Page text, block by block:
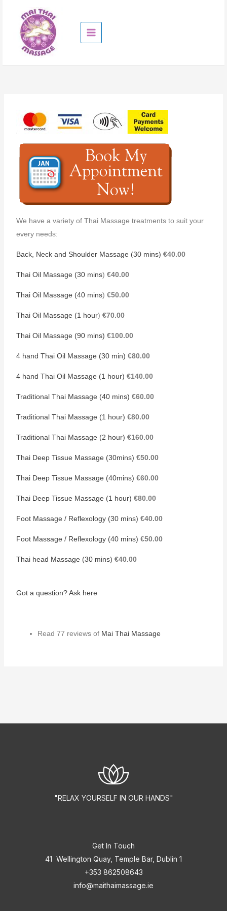
content
We have a variety of Thai Massage treatments to suit your
every needs:
Back, Neck and Shoulder Massage (30 mins) €40.00
Thai Oil Massage (30 mins) €40.00
Thai Oil Massage (40 mins) €50.00
Thai Oil Massage (1 hour) €70.00
Thai Oil Massage (90 mins) €100.00
4 hand Thai Oil Massage (30 min) €80.00
4 hand Thai Oil Massage (1 hour) €140.00
Traditional Thai Massage (40 mins) €60.00
Traditional Thai Massage (1 hour) €80.00
Traditional Thai Massage (2 hour) €160.00
Thai Deep Tissue Massage (30mins) €50.00
Thai Deep Tissue Massage (40mins) €60.00
Thai Deep Tissue Massage (1 hour) €80.00
Foot Massage / Reflexology (30 mins) €40.00
Foot Massage / Reflexology (40 mins) €50.00
Thai head Massage (30 mins) €40.00
Got a question? Ask here
Read 77 reviews of Mai Thai Massage
"RELAX YOURSELF IN OUR HANDS"
Get In Touch
41 Wellington Quay, Temple Bar, Dublin 1
+353 862508643
info@maithaimassage.ie